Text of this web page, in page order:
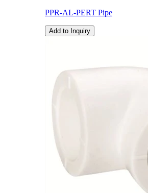
PPR-AL-PERT Pipe
Add to Inquiry